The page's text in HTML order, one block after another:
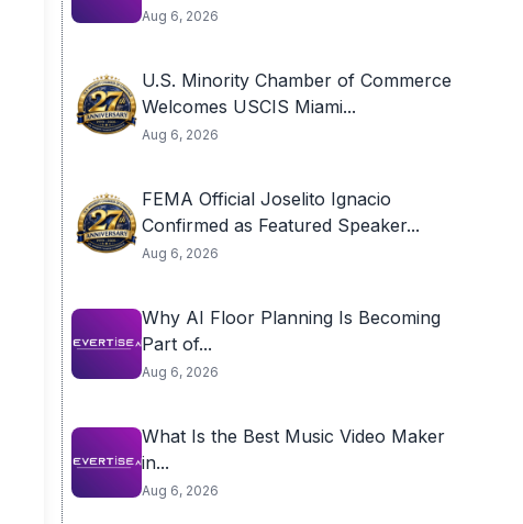
Aug 6, 2026
U.S. Minority Chamber of Commerce
Welcomes USCIS Miami...
Aug 6, 2026
FEMA Official Joselito Ignacio
Confirmed as Featured Speaker...
Aug 6, 2026
Why AI Floor Planning Is Becoming
Part of...
Aug 6, 2026
What Is the Best Music Video Maker
in...
Aug 6, 2026